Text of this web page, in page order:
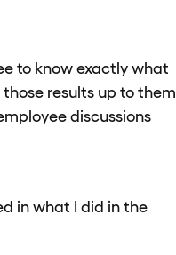
to know exactly what
results up to them.
discussions
in what I did in the